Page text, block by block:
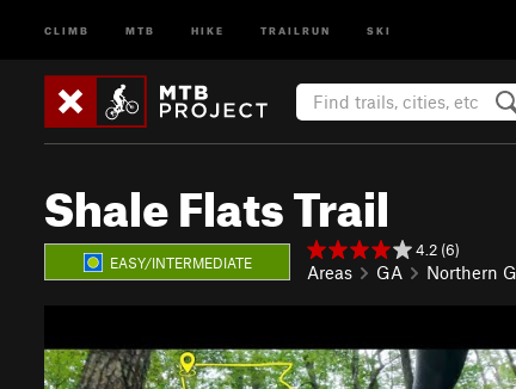
CLIMB MTB HIKE TRAILRUN SKI
Shale Flats Trail
EASY/INTERMEDIATE
4.2 (6)
Areas GA Northern